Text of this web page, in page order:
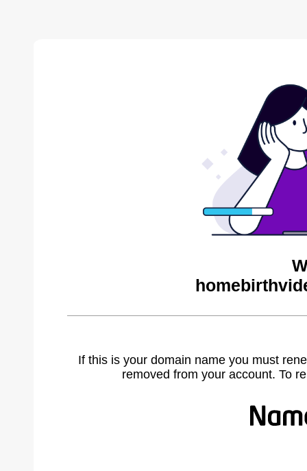
If this is your domain name you must
removed from your account. To